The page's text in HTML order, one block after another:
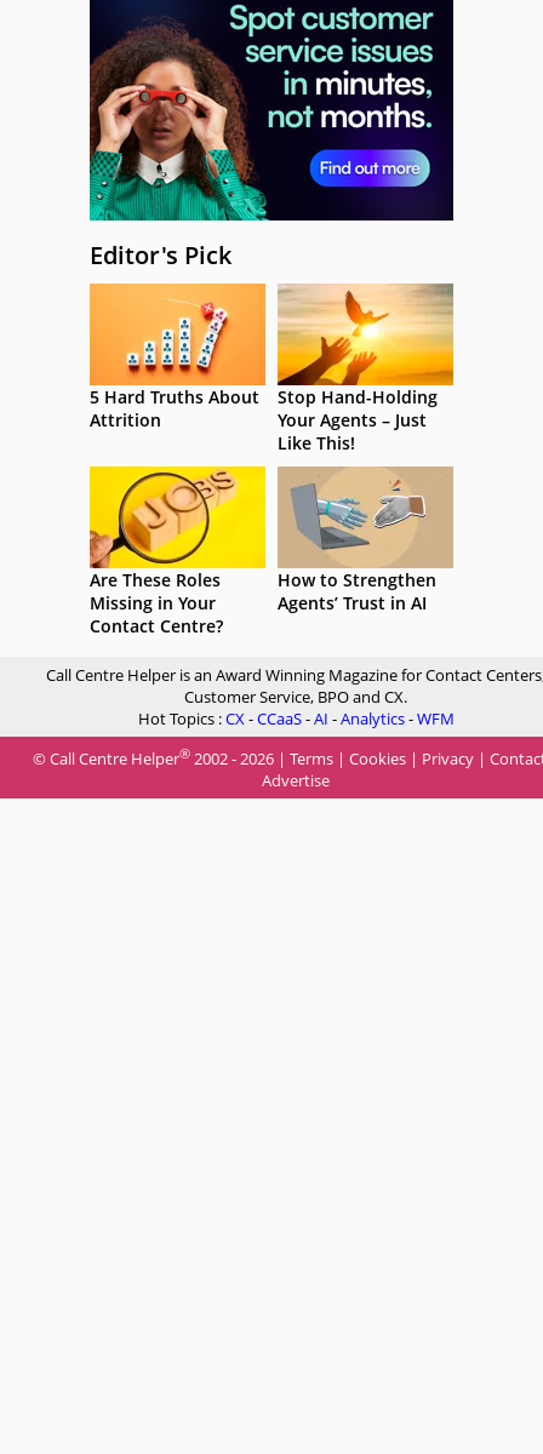
Editor's Pick
5 Hard Truths About
Attrition
Stop Hand-Holding
Your Agents – Just
Like This!
Are These Roles
Missing in Your
Contact Centre?
How to Strengthen
Agents’ Trust in AI
Call Centre Helper is an Award Winning Magazine for Contact
Customer Service, BPO and CX.
Hot Topics :CX-CCaaS-AI -Analytics-WFM
© Call Centre Helper® 2002 - 2026 | Terms | Cookies | Privacy |
Advertise